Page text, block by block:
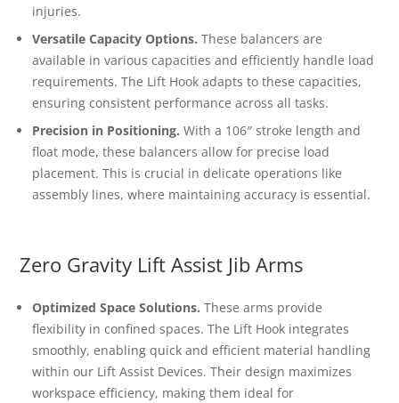
injuries.
Versatile Capacity Options.These balancers are
available in various capacities and efficiently handle load
requirements. The Lift Hook adapts to these capacities,
ensuring consistent performance across all tasks.
Precision in Positioning.With a 106″ stroke length and
float mode, these balancers allow for precise load
placement. This is crucial in delicate operations like
assembly lines, where maintaining accuracy is essential.
Zero Gravity Lift Assist Jib Arms
Optimized Space Solutions.These arms provide
flexibility in confined spaces. The Lift Hook integrates
smoothly, enabling quick and efficient material handling
within our Lift Assist Devices. Their design maximizes
workspace efficiency, making them ideal for